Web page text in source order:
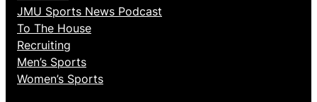
JMU Sports News Podcast
To The House
Recruiting
Men’s Sports
Women’s Sports